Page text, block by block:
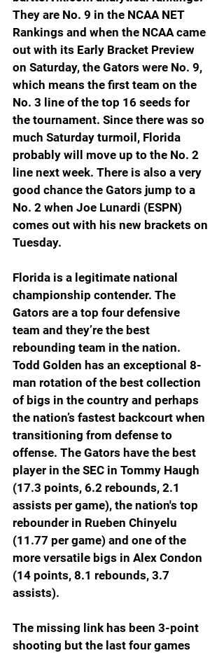
They are No. 9 in the NCAA NET
Rankings and when the NCAA came
out with its Early Bracket Preview
on Saturday, the Gators were No. 9,
which means the first team on the
No. 3 line of the top 16 seeds for
the tournament. Since there was so
much Saturday turmoil, Florida
probably will move up to the No. 2
line next week. There is also a very
good chance the Gators jump to a
No. 2 when Joe Lunardi (ESPN)
comes out with his new brackets on
Tuesday.
Florida is a legitimate national
championship contender. The
Gators are a top four defensive
team and they’re the best
rebounding team in the nation.
Todd Golden has an exceptional 8-
man rotation of the best collection
of bigs in the country and perhaps
the nation’s fastest backcourt when
transitioning from defense to
offense. The Gators have the best
player in the SEC in Tommy Haugh
(17.3 points, 6.2 rebounds, 2.1
assists per game), the nation's top
rebounder in Rueben Chinyelu
(11.77 per game) and one of the
more versatile bigs in Alex Condon
(14 points, 8.1 rebounds, 3.7
assists).
The missing link has been 3-point
shooting but the last four games